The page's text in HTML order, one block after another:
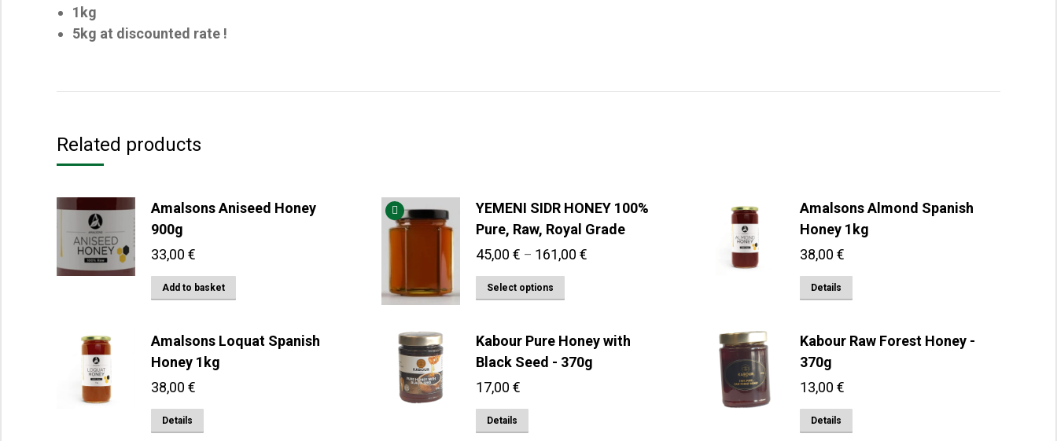
1kg
5kg at discounted rate !
Related products
Amalsons Aniseed Honey
900g
33,00 €
Add to basket
YEMENI SIDR HONEY 100%
Pure, Raw, Royal Grade
45,00 € – 161,00 €Price
Select options
product
multiple
variants.
Amalsons Almond Spanish
Honey 1kg
38,00 €
Details
Amalsons Loquat Spanish
Honey 1kg
38,00 €
Details
Kabour Pure Honey with
Black Seed - 370g
17,00 €
Details
Kabour Raw Forest Honey -
370g
13,00 €
Details